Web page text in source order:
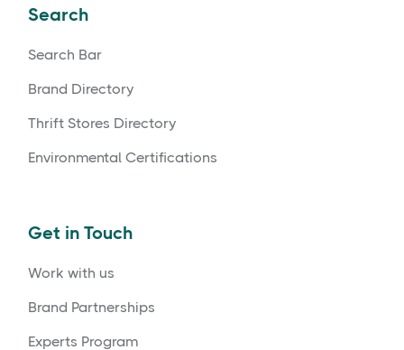
Search
Search Bar
Brand Directory
Thrift Stores Directory
Environmental Certifications
Get in Touch
Work with us
Brand Partnerships
Experts Program